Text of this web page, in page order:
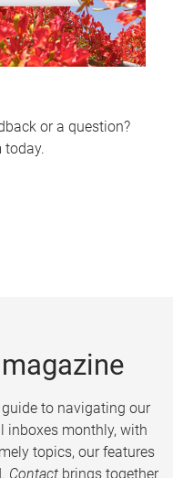
or a question?
today.
to navigating our
inboxes monthly, with
topics, our features
Contact brings together